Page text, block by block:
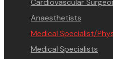
Cardiovascular
Anaesthetists
Medical Specialist/
Medical Specialists